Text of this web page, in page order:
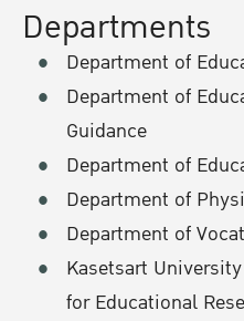
Departments
Department of
Department of
Guidance
Department of
Department of
Department of
Kasetsart
for Educational